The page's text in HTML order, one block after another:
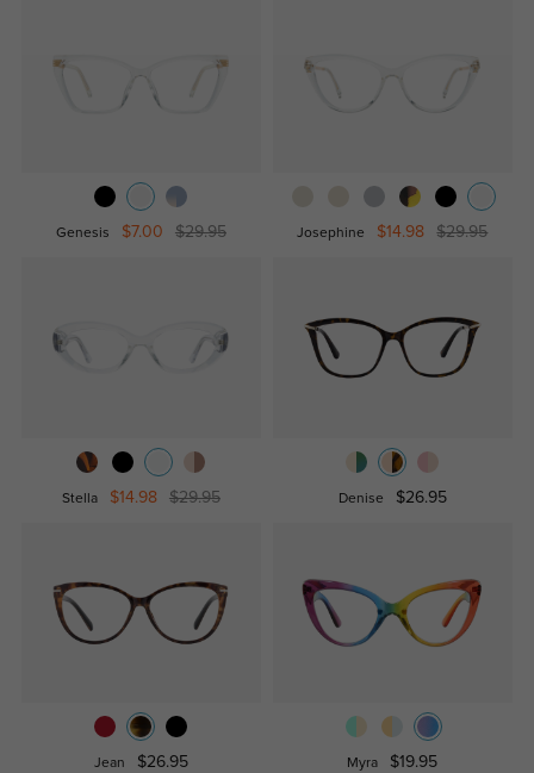
Genesis $7.00 $29.95 Josephine $14.98 $29.95
Stella $14.98 $29.95 Denise $26.95
Jean $26.95 Myra $19.95